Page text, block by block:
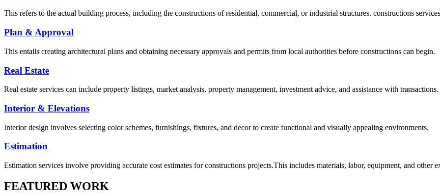
This refers to the actual building process, including the constructions of residential, commercial, or industrial structures. constructions
Plan & Approval
This entails creating architectural plans and obtaining necessary approvals and permits from local authorities before constructions can begin.
Real Estate
Real estate services can include property listings, market analysis, property management, investment advice, and assistance with transactions.
Interior & Elevations
Interior design involves selecting color schemes, furnishings, fixtures, and decor to create functional and visually appealing environments.
Estimation
Estimation services involve providing accurate cost estimates for constructions projects.This includes materials, labor, equipment, and other
FEATURED WORK